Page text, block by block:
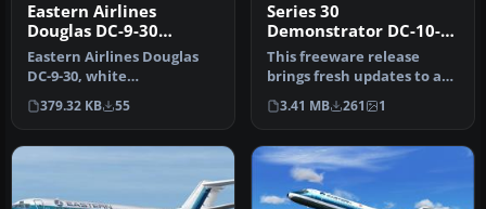
Eastern Airlines
Douglas DC-9-30
Hockeystick Livery
Eastern Airlines Douglas
DC-9-30, white
fuselage/hockeystick
livery. Textures…
379.32 KB 55
Series 30
Demonstrator DC-10-
30
This freeware release
brings fresh updates to a
classic tri-engine wide-
body …
3.41 MB 261 1